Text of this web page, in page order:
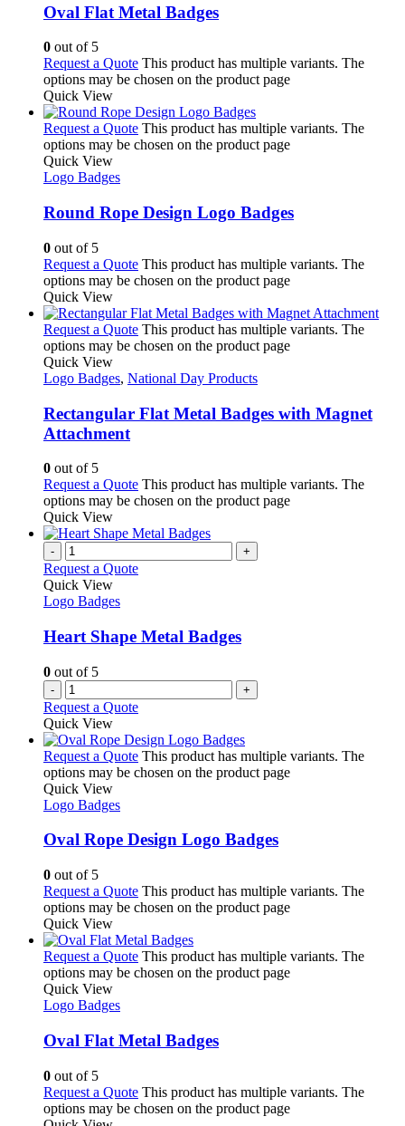
Oval Flat Metal Badges
0 out of 5
Request a Quote This product has multiple variants. The
options may be chosen on the product page
Quick View
Request a Quote This product has multiple variants. The
options may be chosen on the product page
Quick View
Logo Badges
Round Rope Design Logo Badges
0 out of 5
Request a Quote This product has multiple variants. The
options may be chosen on the product page
Quick View
Request a Quote This product has multiple variants. The
options may be chosen on the product page
Quick View
Logo Badges, National Day Products
Rectangular Flat Metal Badges with Magnet
Attachment
0 out of 5
Request a Quote This product has multiple variants. The
options may be chosen on the product page
Quick View
- +
Request a Quote
Quick View
Logo Badges
Heart Shape Metal Badges
0 out of 5
- +
Request a Quote
Quick View
Request a Quote This product has multiple variants. The
options may be chosen on the product page
Quick View
Logo Badges
Oval Rope Design Logo Badges
0 out of 5
Request a Quote This product has multiple variants. The
options may be chosen on the product page
Quick View
Request a Quote This product has multiple variants. The
options may be chosen on the product page
Quick View
Logo Badges
Oval Flat Metal Badges
0 out of 5
Request a Quote This product has multiple variants. The
options may be chosen on the product page